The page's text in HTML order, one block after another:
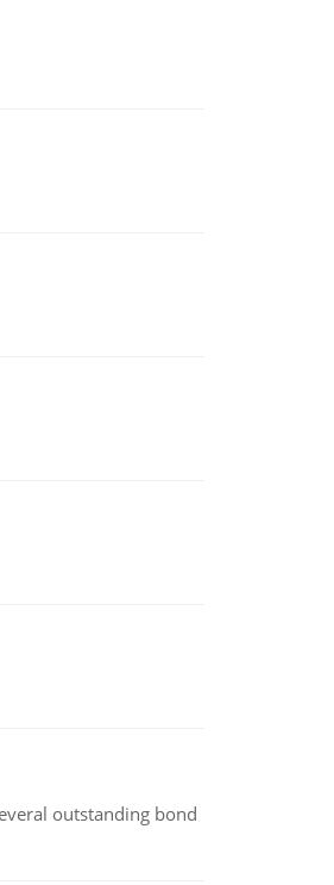
outstanding bond